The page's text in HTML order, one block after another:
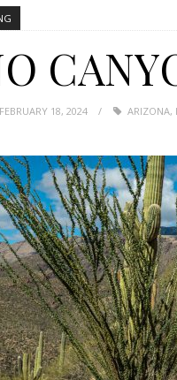
POSTED
FEBRUARY 18, 2024 ARIZONA,